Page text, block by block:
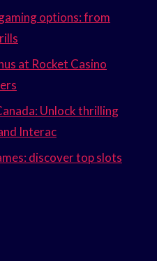
options: from
at Rocket Casino
Unlock thrilling
Interac
discover top slots